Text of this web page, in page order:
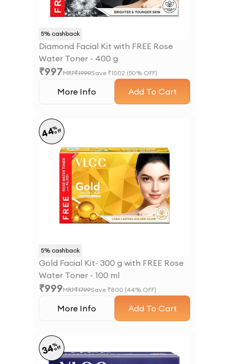
5% cashback
Diamond Facial Kit with FREE Rose
Water Toner - 400 g
₹997MRP₹1999Save ₹1002 (50% OFF)
More Info Add To Cart
5% cashback
44%
off
Gold Facial Kit- 300 g with FREE Rose
Water Toner - 100 ml
₹999MRP₹1799Save ₹800 (44% OFF)
More Info Add To Cart
34%
off